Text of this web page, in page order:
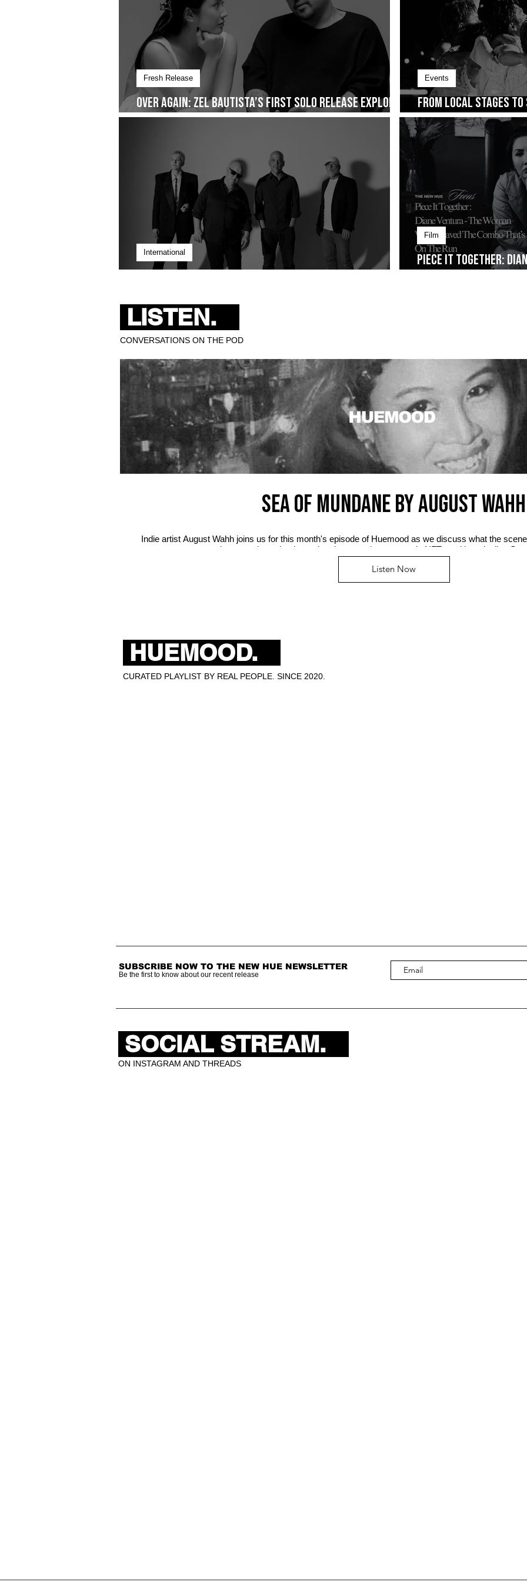
Over Again: Zel Bautista’s First Solo Release Explores
Quiet Commitment- Dropping on January 30
Fresh Release
International
From Local Stages to
Cup of Joe Fest
Events
Piece It Together:
Film
LISTEN.
CONVERSATIONS ON THE POD
SEA OF MUNDANE by AUGUST WAHH
Indie artist August Wahh joins us for this month's episode of Huemood as we discuss what the
misconception, who the real mainstream is now, music NFTs and her playlist, Sea
Listen Now
HUEMOOD.
CURATED PLAYLIST BY REAL PEOPLE. SINCE 2020.
SUBSCRIBE NOW TO THE NEW HUE NEWSLETTER
Be the first to know about our recent release
SOCIAL STREAM.
ON INSTAGRAM AND THREADS